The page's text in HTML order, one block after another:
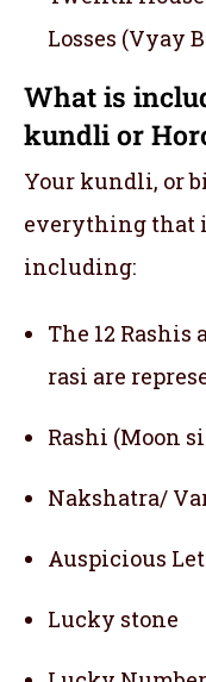
Losses (Vyay
What is
kundli or
Your kundli, or
everything that
including:
The 12
rasi are
Rashi (Moon
Nakshatra/
Auspicious
Lucky stone